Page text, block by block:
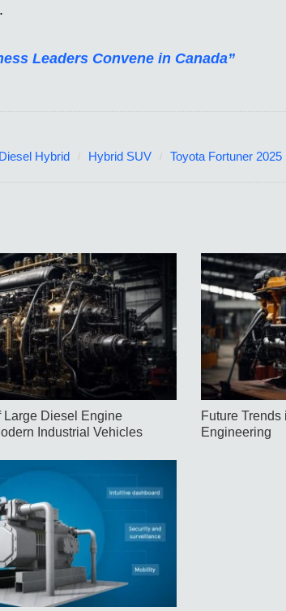
Leaders Convene in Canada”
Diesel Hybrid Hybrid SUV Toyota Fortuner 2025
Large Diesel Engine
Industrial Vehicles
Future
Engineering